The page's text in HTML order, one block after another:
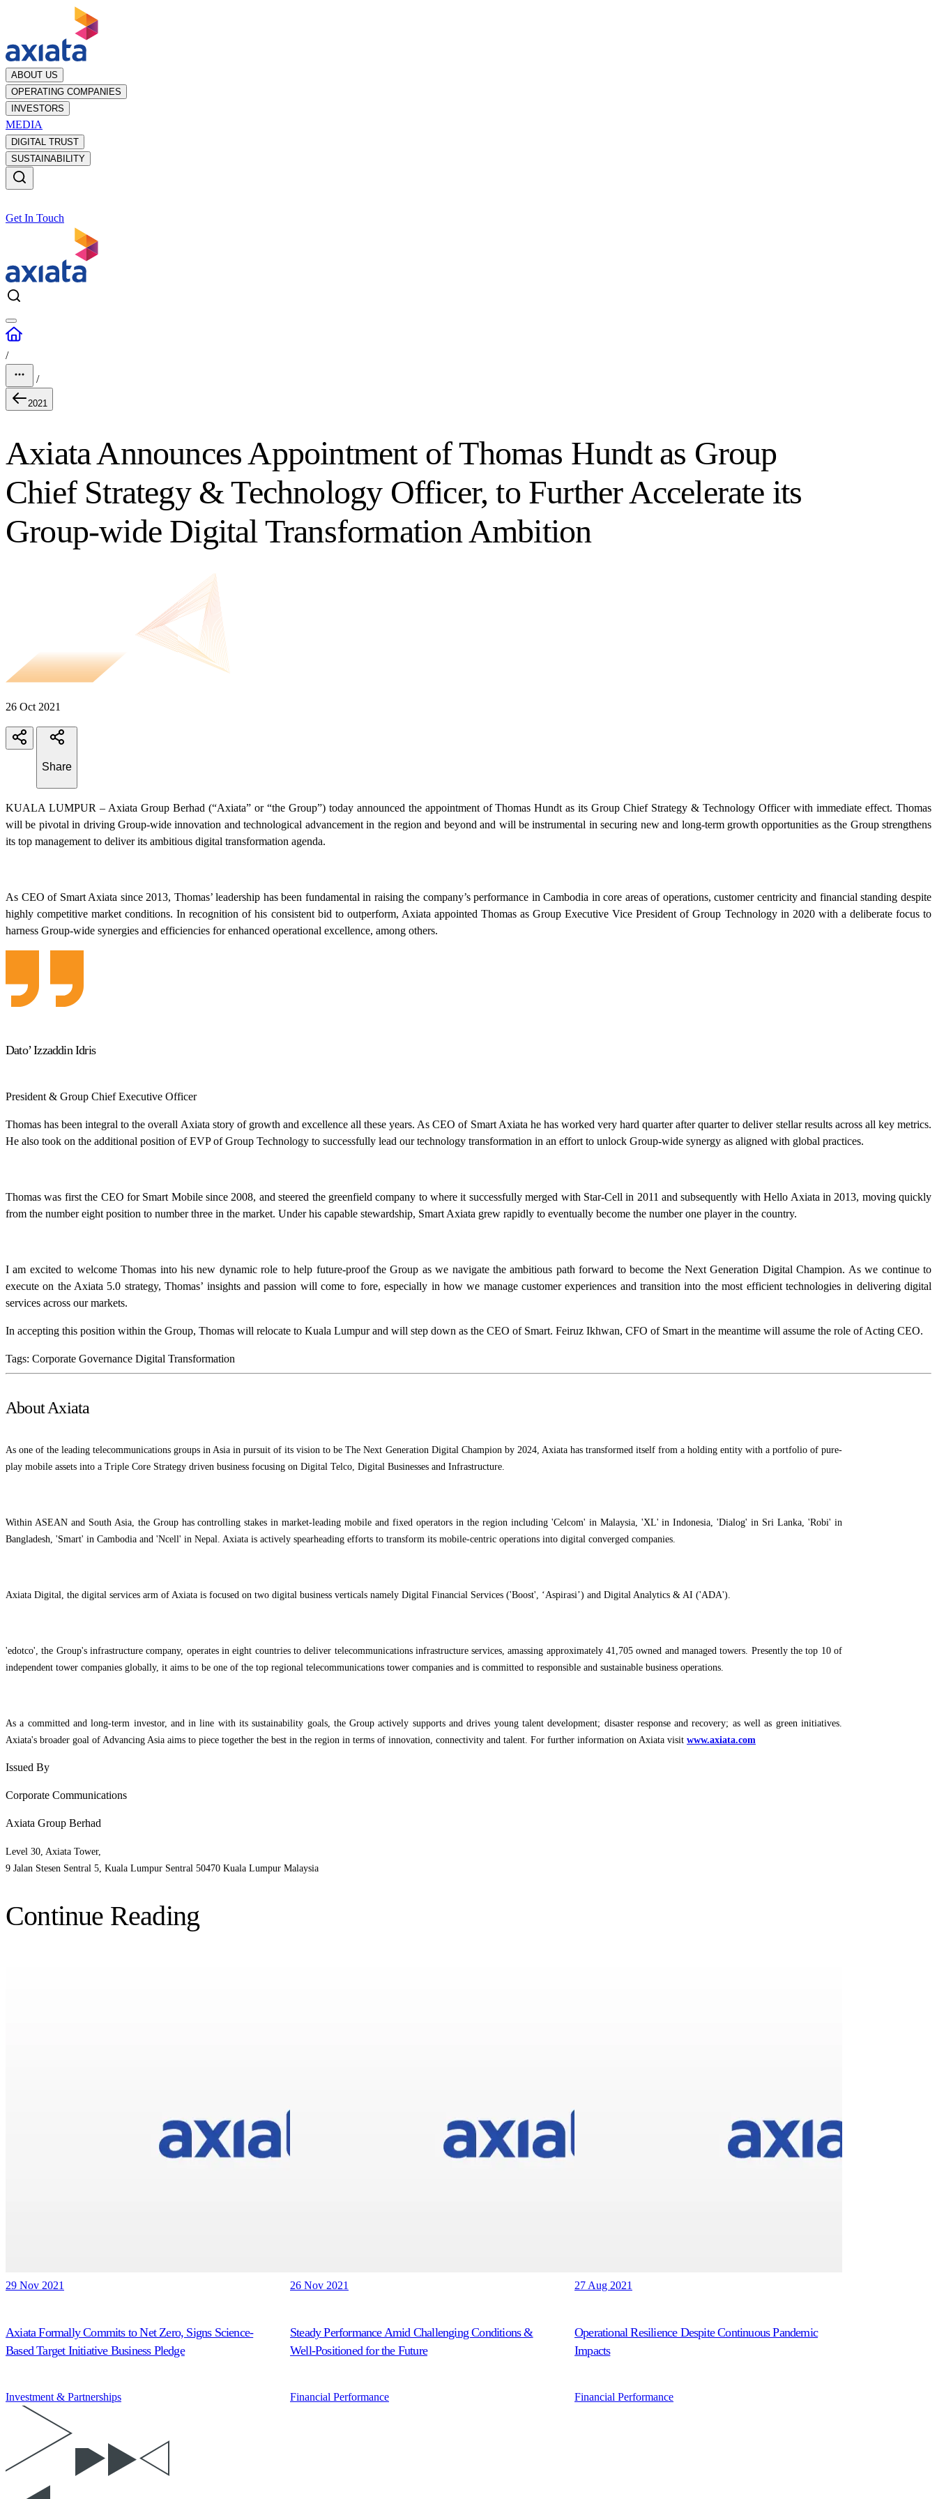
ABOUT US
OPERATING COMPANIES
INVESTORS
MEDIA
DIGITAL TRUST
SUSTAINABILITY
Get In Touch
/
/
2021
Axiata Announces Appointment of Thomas Hundt as Group
Chief Strategy & Technology Officer, to Further Accelerate its
Group-wide Digital Transformation Ambition
26 Oct 2021
Share
KUALA LUMPUR – Axiata Group Berhad (“Axiata” or “the Group”) today announced the appointment of Thomas Hundt as its Group Chief Strategy & Technology Officer with immediate effect. Thomas
will be pivotal in driving Group-wide innovation and technological advancement in the region and beyond and will be instrumental in securing new and long-term growth opportunities as the Group strengthens
its top management to deliver its ambitious digital transformation agenda.
As CEO of Smart Axiata since 2013, Thomas’ leadership has been fundamental in raising the company’s performance in Cambodia in core areas of operations, customer centricity and financial standing despite
highly competitive market conditions. In recognition of his consistent bid to outperform, Axiata appointed Thomas as Group Executive Vice President of Group Technology in 2020 with a deliberate focus to
harness Group-wide synergies and efficiencies for enhanced operational excellence, among others.
Dato’ Izzaddin Idris
President & Group Chief Executive Officer
Thomas has been integral to the overall Axiata story of growth and excellence all these years. As CEO of Smart Axiata he has worked very hard quarter after quarter to deliver stellar results across all key metrics.
He also took on the additional position of EVP of Group Technology to successfully lead our technology transformation in an effort to unlock Group-wide synergy as aligned with global practices.
Thomas was first the CEO for Smart Mobile since 2008, and steered the greenfield company to where it successfully merged with Star-Cell in 2011 and subsequently with Hello Axiata in 2013, moving quickly
from the number eight position to number three in the market. Under his capable stewardship, Smart Axiata grew rapidly to eventually become the number one player in the country.
I am excited to welcome Thomas into his new dynamic role to help future-proof the Group as we navigate the ambitious path forward to become the Next Generation Digital Champion. As we continue to
execute on the Axiata 5.0 strategy, Thomas’ insights and passion will come to fore, especially in how we manage customer experiences and transition into the most efficient technologies in delivering digital
services across our markets.
In accepting this position within the Group, Thomas will relocate to Kuala Lumpur and will step down as the CEO of Smart. Feiruz Ikhwan, CFO of Smart in the meantime will assume the role of Acting CEO.
Tags: Corporate Governance Digital Transformation
About Axiata
As one of the leading telecommunications groups in Asia in pursuit of its vision to be The Next Generation Digital Champion by 2024, Axiata has transformed itself from a holding entity with a portfolio of pure-
play mobile assets into a Triple Core Strategy driven business focusing on Digital Telco, Digital Businesses and Infrastructure.
Within ASEAN and South Asia, the Group has controlling stakes in market-leading mobile and fixed operators in the region including 'Celcom' in Malaysia, 'XL' in Indonesia, 'Dialog' in Sri Lanka, 'Robi' in
Bangladesh, 'Smart' in Cambodia and 'Ncell' in Nepal. Axiata is actively spearheading efforts to transform its mobile-centric operations into digital converged companies.
Axiata Digital, the digital services arm of Axiata is focused on two digital business verticals namely Digital Financial Services ('Boost', ‘Aspirasi’) and Digital Analytics & AI ('ADA').
'edotco', the Group's infrastructure company, operates in eight countries to deliver telecommunications infrastructure services, amassing approximately 41,705 owned and managed towers. Presently the top 10 of
independent tower companies globally, it aims to be one of the top regional telecommunications tower companies and is committed to responsible and sustainable business operations.
As a committed and long-term investor, and in line with its sustainability goals, the Group actively supports and drives young talent development; disaster response and recovery; as well as green initiatives.
Axiata's broader goal of Advancing Asia aims to piece together the best in the region in terms of innovation, connectivity and talent. For further information on Axiata visit www.axiata.com
Issued By
Corporate Communications
Axiata Group Berhad
Level 30, Axiata Tower,
9 Jalan Stesen Sentral 5, Kuala Lumpur Sentral 50470 Kuala Lumpur Malaysia
Continue Reading
29 Nov 2021
Axiata Formally Commits to Net Zero, Signs Science-
Based Target Initiative Business Pledge
Investment & Partnerships
26 Nov 2021
Steady Performance Amid Challenging Conditions &
Well-Positioned for the Future
Financial Performance
27 Aug 2021
Operational Resilience Despite Continuous Pandemic
Impacts
Financial Performance